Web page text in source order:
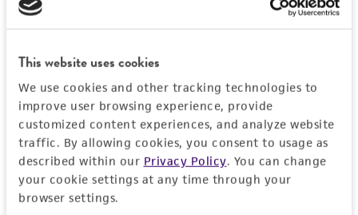
This website uses cookies
We use cookies and other tracking technologies to
improve user browsing experience, provide
customized content experiences, and analyze website
traffic. By allowing cookies, you consent to usage as
described within our Privacy Policy. You can change
your cookie settings at any time through your
browser settings.
Markers
SUP4; URA3; TRP1
Chromosome
X
Gene name
DNA Segment, single copy
Gene product
DNA Segment, single copy
ATCC Medium 1245: YEPD
30°C
Handling notes
More information may be available from ATCC
(http://www.atcc.org or 703-365-2620).
Depositors
D Schlessinger
Legal disclaimers
This product is intended for laboratory research
use only. It is not intended for any animal or
human therapeutic use, any human or animal
consumption, or any diagnostic use.
Warranty
Permits & Restrictions
Import Permit for the State of Hawaii
If shipping to the U.S. state of Hawaii, you must